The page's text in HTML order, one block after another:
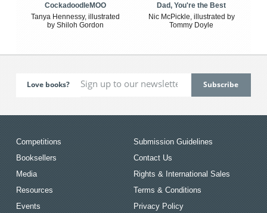
CockadoodleMOO
Tanya Hennessy, illustrated
by Shiloh Gordon
Dad, You're the Best
Nic McPickle, illustrated by
Tommy Doyle
Love books?
Competitions
Booksellers
Media
Resources
Events
Submission Guidelines
Contact Us
Rights & International Sales
Terms & Conditions
Privacy Policy